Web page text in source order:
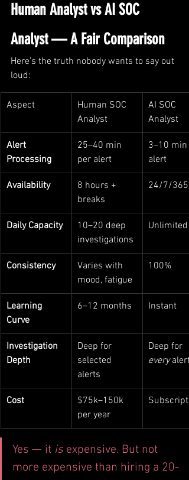
Human Analyst vs AI SOC
Analyst — A Fair Comparison
Here’s the truth nobody wants to say out
loud:
Aspect
Human SOC
Analyst
AI SOC
Analyst
Alert
Processing
25–40 min
per alert
3–10 min
alert
Availability
8 hours +
breaks
24/7/365
Daily Capacity
10–20 deep
investigations
Unlimited
Consistency
Varies with
mood, fatigue
100%
Learning
Curve
6–12 months Instant
Investigation
Depth
Deep for
selected
alerts
Deep for
every alert
Cost
$75k–150k
per year
Yes — it is expensive. But not
more expensive than hiring a 20-